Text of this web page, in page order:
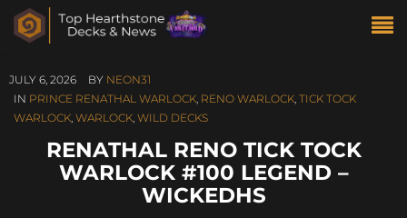
JULY 6, 2026 BY NEON31
IN PRINCE RENATHAL WARLOCK, RENO WARLOCK, TICK TOCK
WARLOCK, WARLOCK, WILD DECKS
RENATHAL RENO TICK TOCK
WARLOCK #100 LEGEND –
WICKEDHS